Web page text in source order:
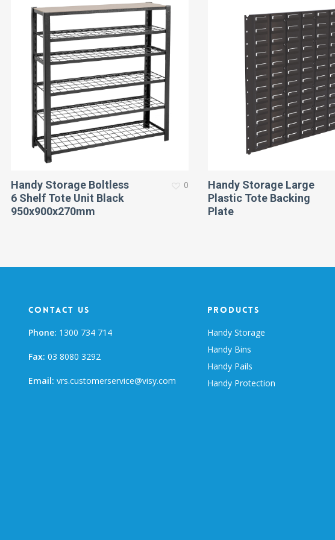
Handy Storage Boltless
6 Shelf Tote Unit Black
950x900x270mm
0
Handy Storage Large
Plastic Tote Backing
Plate
Contact Us
Phone: 1300 734 714
Fax: 03 8080 3292
Email: vrs.customerservice@visy.com
Products
Handy Storage
Handy Bins
Handy Pails
Handy Protection